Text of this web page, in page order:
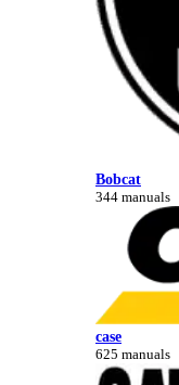
Bobcat
344 manuals
case
625 manuals